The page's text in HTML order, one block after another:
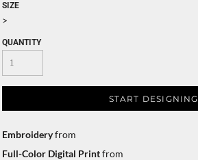
SIZE
>
QUANTITY
START DESIGNING
Embroideryfrom
Full-Color Digital Printfrom